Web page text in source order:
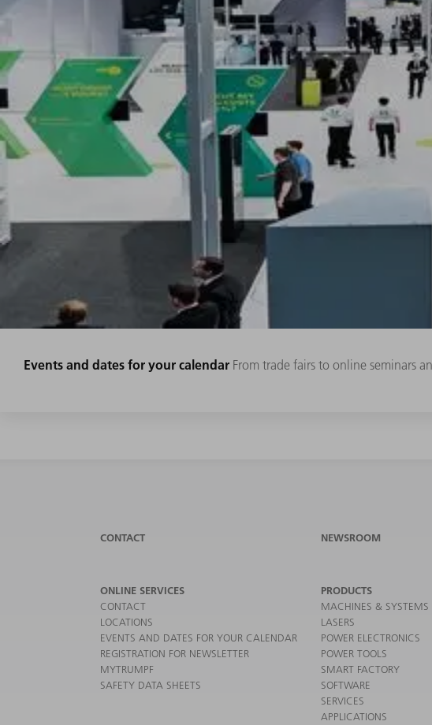
Events and dates for your calendar From trade fairs to online seminars
CONTACT NEWSROOM
ONLINE SERVICES
CONTACT
LOCATIONS
EVENTS AND DATES FOR YOUR CALENDAR
REGISTRATION FOR NEWSLETTER
MYTRUMPF
SAFETY DATA SHEETS
PRODUCTS
MACHINES & SYSTEMS
LASERS
POWER ELECTRONICS
POWER TOOLS
SMART FACTORY
SOFTWARE
SERVICES
APPLICATIONS